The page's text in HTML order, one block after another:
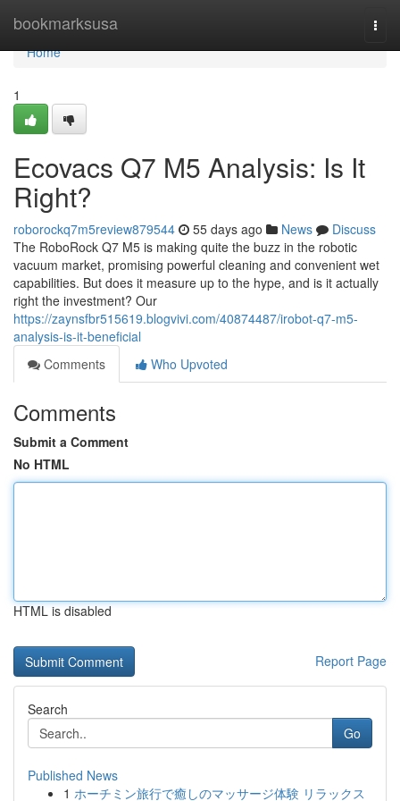
bookmarksusa
Home
Home
1
Ecovacs Q7 M5 Analysis: Is It
Right?
roborockq7m5review879544 55 days ago News
Discuss
The RoboRock Q7 M5 is making quite the buzz in the robotic
vacuum market, promising powerful cleaning and convenient wet
capabilities. But does it measure up to the hype, and is it actually
right the investment? Our
https://zaynsfbr515619.blogvivi.com/40874487/irobot-q7-m5-
analysis-is-it-beneficial
Comments
Who Upvoted
Comments
Submit a Comment
No HTML
HTML is disabled
Report Page
Search
Go
Published News
1 ホーチミン旅行で癒しのマッサージ体験 リラックス